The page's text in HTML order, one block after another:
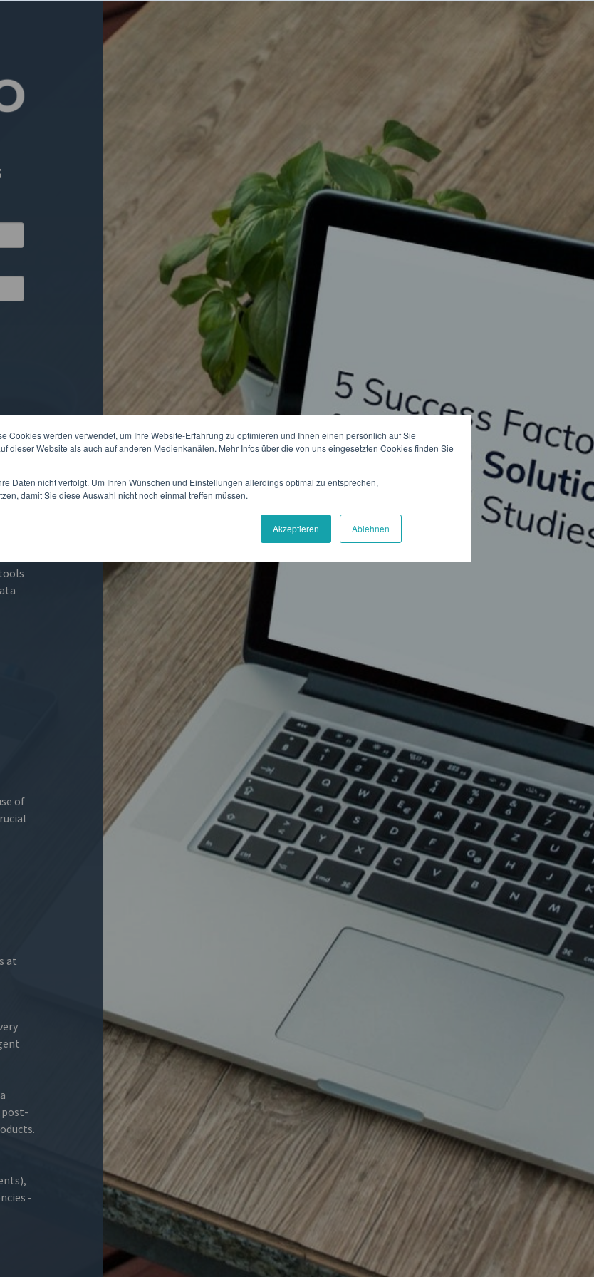
Cookies werden verwendet, um Ihre Website-Erfahrung zu optimieren und Ihnen einen persönlich auf Sie
dieser Website als auch auf anderen Medienkanälen. Mehr Infos über die von uns eingesetzten Cookies finden Sie
Daten nicht verfolgt. Um Ihren Wünschen und Einstellungen allerdings optimal zu entsprechen,
damit Sie diese Auswahl nicht noch einmal treffen müssen.
Akzeptieren Ablehnen
than
of
at
-